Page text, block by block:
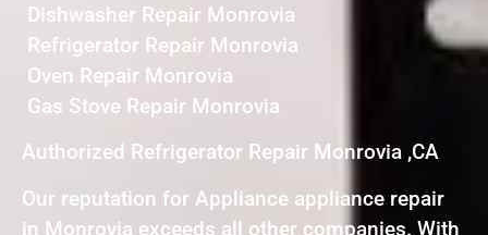
Dishwasher Repair Monrovia
Refrigerator Repair Monrovia
Oven Repair Monrovia
Gas Stove Repair Monrovia
Authorized Refrigerator Repair Monrovia ,CA
Our reputation for Appliance appliance repair
in Monrovia exceeds all other companies. With